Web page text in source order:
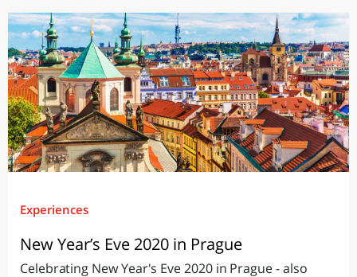
Experiences
New Year’s Eve 2020 in Prague
Celebrating New Year's Eve 2020 in Prague - also